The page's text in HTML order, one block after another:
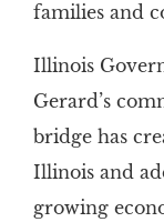
families and
Illinois
Gerard’s
bridge has
Illinois and
growing